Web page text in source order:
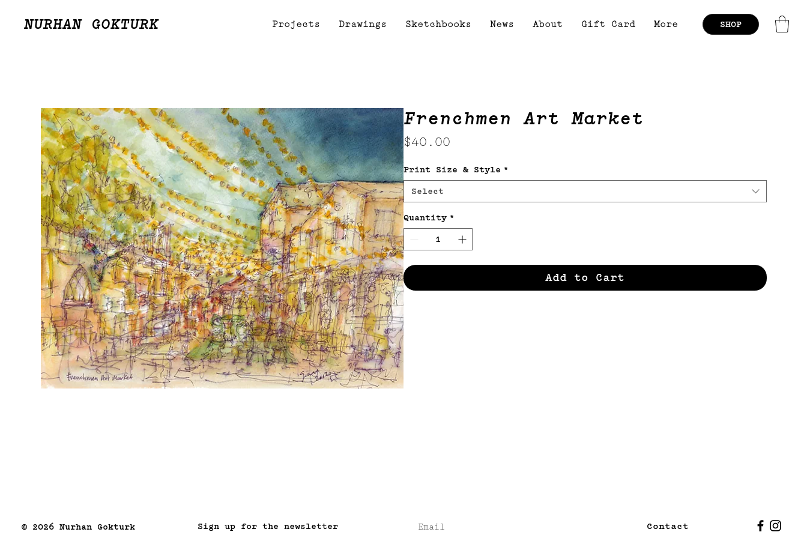
NURHAN GOKTURK Projects Drawings Sketchbooks News About Gift Card More SHOP
Frenchmen Art Market
$40.00
Print Size & Style *
Select
Quantity *
Add to Cart
© 2026 Nurhan Gokturk Contact
Sign up for the newsletter